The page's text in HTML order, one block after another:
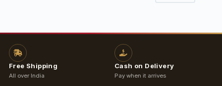
Free Shipping
All over India
Cash on Delivery
Pay when it arrives